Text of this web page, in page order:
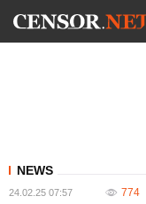
NEWS
24.02.25 07:57 774